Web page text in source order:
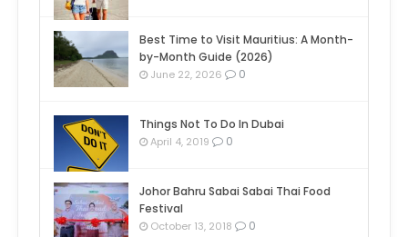
Best Time to Visit Mauritius: A Month-
by-Month Guide (2026)
June 22, 2026 0
Things Not To Do In Dubai
April 4, 2019 0
Johor Bahru Sabai Sabai Thai Food
Festival
October 13, 2018 0